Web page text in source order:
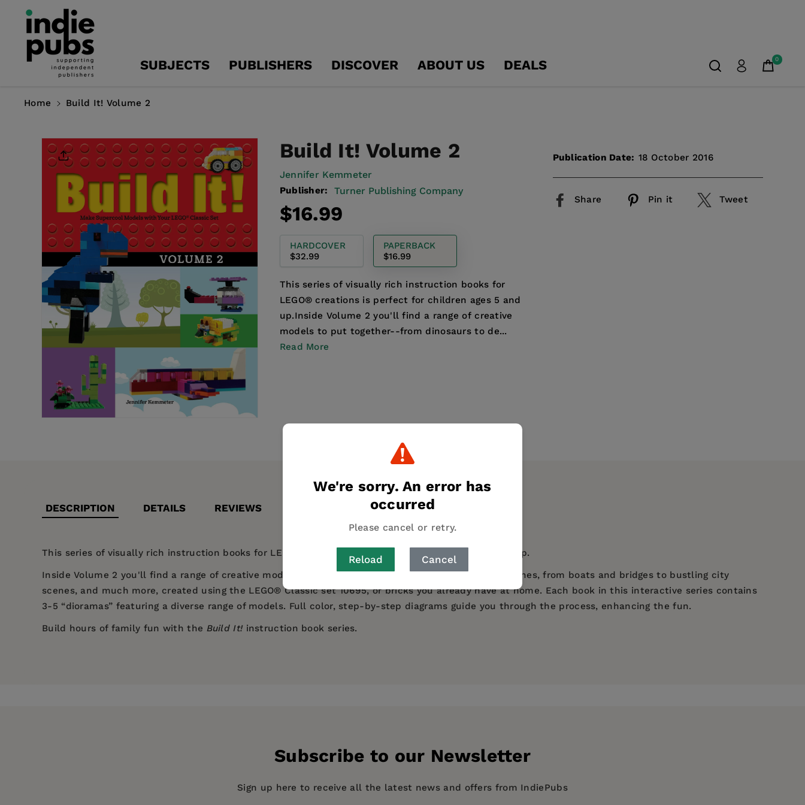
Content
We're sorry. An error has
occurred
Please cancel or retry.
Reload Cancel
SUBJECTS PUBLISHERS DISCOVER ABOUT US DEALS 0
Home Build It! Volume 2
Product
Information
Build It! Volume 2
Jennifer Kemmeter
Publisher: Turner Publishing Company
Regular
price
$16.99
HARDCOVER
$32.99
PAPERBACK
$16.99
This series of visually rich instruction books for
LEGO® creations is perfect for children ages 5 and
up.Inside Volume 2 you'll find a range of creative
models to put together--from dinosaurs to de...
Read More
Publication Date: 18 October 2016
Share Pin it Tweet
DESCRIPTION DETAILS REVIEWS
This series of visually rich instruction books for LEGO® creations is perfect for children ages 5 and up.
Inside Volume 2 you'll find a range of creative models to put together--from dinosaurs to desert scenes, from boats and bridges to bustling city
scenes, and much more, created using the LEGO® Classic set 10695, or bricks you already have at home. Each book in this interactive series contains
3-5 “dioramas” featuring a diverse range of models. Full color, step-by-step diagrams guide you through the process, enhancing the fun.
Build hours of family fun with the Build It!instruction book series.
Subscribe to our Newsletter
Sign up here to receive all the latest news and offers from IndiePubs